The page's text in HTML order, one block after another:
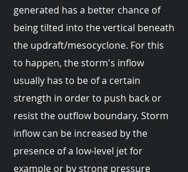
generated has a better chance of
being tilted into the vertical beneath
the updraft/mesocyclone. For this
to happen, the storm's inflow
usually has to be of a certain
strength in order to push back or
resist the outflow boundary. Storm
inflow can be increased by the
presence of a low-level jet for
example or by strong pressure